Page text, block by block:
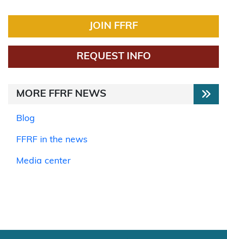
JOIN FFRF
REQUEST INFO
MORE FFRF NEWS
Blog
FFRF in the news
Media center